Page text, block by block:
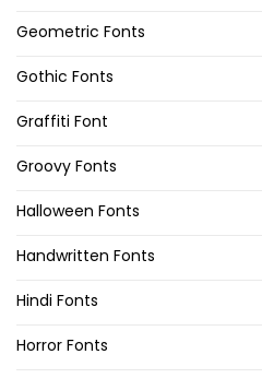
Geometric Fonts
Gothic Fonts
Graffiti Font
Groovy Fonts
Halloween Fonts
Handwritten Fonts
Hindi Fonts
Horror Fonts